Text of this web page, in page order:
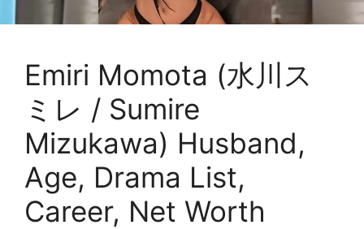
Emiri Momota (水川ス
ミレ / Sumire
Mizukawa) Husband,
Age, Drama List,
Career, Net Worth